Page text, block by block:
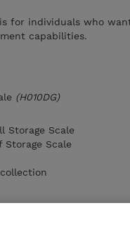
for individuals who
capabilities.
(H010DG)
Storage Scale
Scale
feature